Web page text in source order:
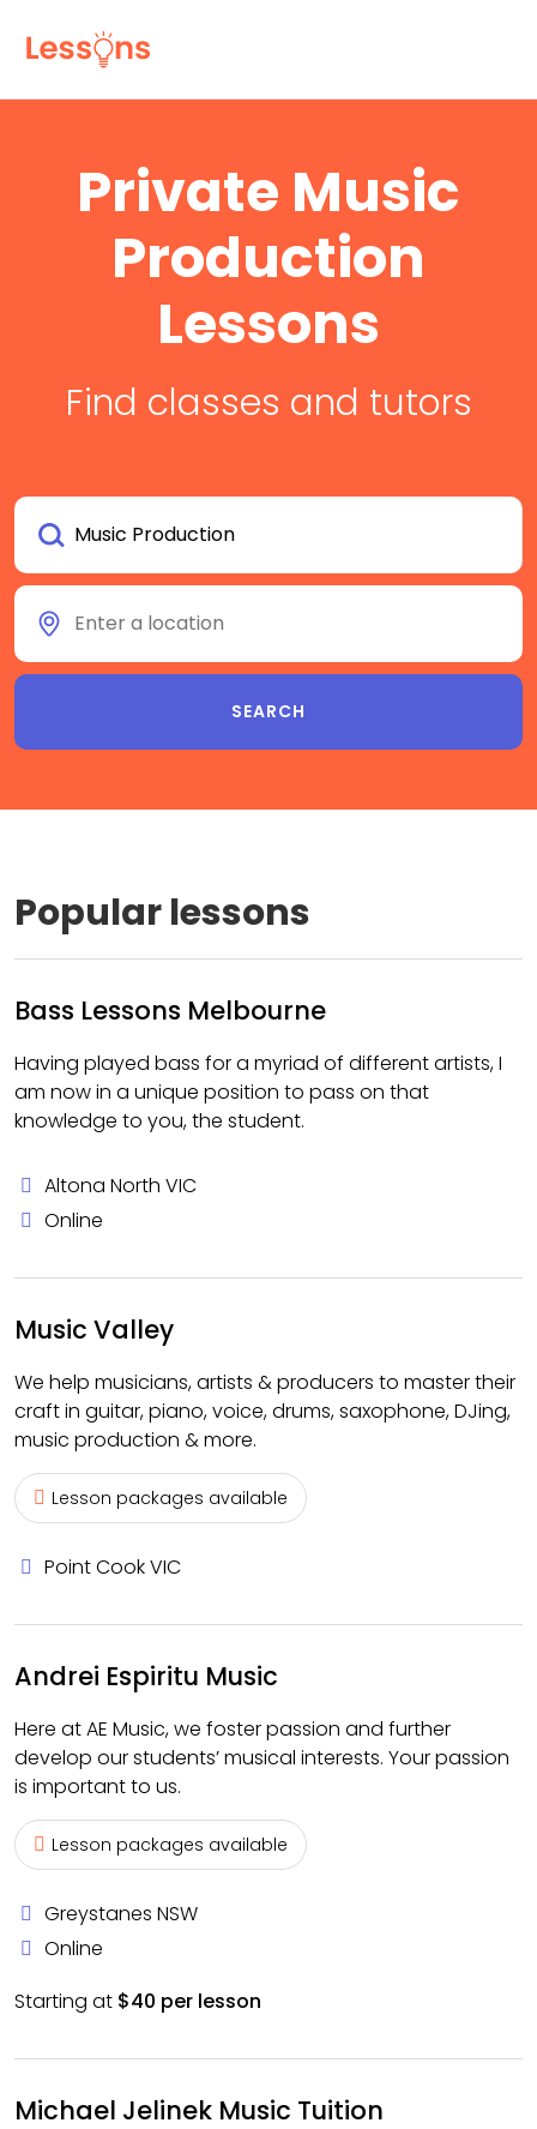
Private Music
Production
Lessons
Find classes and tutors
Popular lessons
Bass Lessons Melbourne
Having played bass for a myriad of different artists, I
am now in a unique position to pass on that
knowledge to you, the student.
Altona North VIC
Online
Music Valley
We help musicians, artists & producers to master their
craft in guitar, piano, voice, drums, saxophone, DJing,
music production & more.
Lesson packages available
Point Cook VIC
Andrei Espiritu Music
Here at AE Music, we foster passion and further
develop our students’ musical interests. Your passion
is important to us.
Lesson packages available
Greystanes NSW
Online
Starting at $40 per lesson
Michael Jelinek Music Tuition